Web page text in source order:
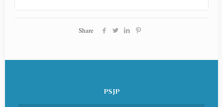
Share
PSJP